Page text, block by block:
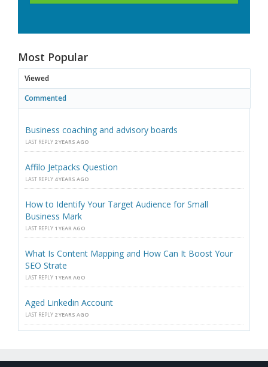
Most Popular
Viewed
Commented
Business coaching and advisory boards
LAST REPLY 2 YEARS AGO
Affilo Jetpacks Question
LAST REPLY 4 YEARS AGO
How to Identify Your Target Audience for Small
Business Mark
LAST REPLY 1 YEAR AGO
What Is Content Mapping and How Can It Boost Your
SEO Strate
LAST REPLY 1 YEAR AGO
Aged Linkedin Account
LAST REPLY 2 YEARS AGO